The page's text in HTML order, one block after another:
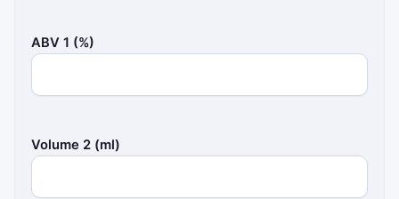
ABV 1 (%)
Volume 2 (ml)